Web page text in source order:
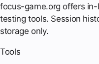
focus-game.org offers
testing tools. Session
storage only.
Tools